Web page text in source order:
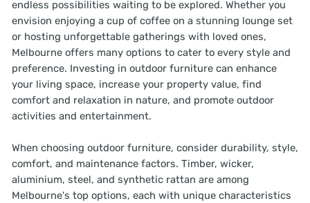
endless possibilities waiting to be explored. Whether you
envision enjoying a cup of coffee on a stunning lounge set
or hosting unforgettable gatherings with loved ones,
Melbourne offers many options to cater to every style and
preference. Investing in outdoor furniture can enhance
your living space, increase your property value, find
comfort and relaxation in nature, and promote outdoor
activities and entertainment.
When choosing outdoor furniture, consider durability, style,
comfort, and maintenance factors. Timber, wicker,
aluminium, steel, and synthetic rattan are among
Melbourne's top options, each with unique characteristics